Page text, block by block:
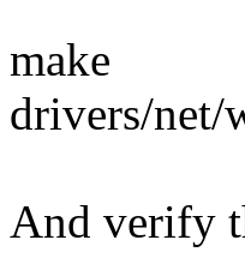
make
drivers/net/
And verify